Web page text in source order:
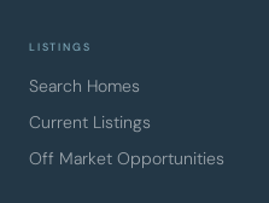
LISTINGS
Search Homes
Current Listings
Off Market Opportunities